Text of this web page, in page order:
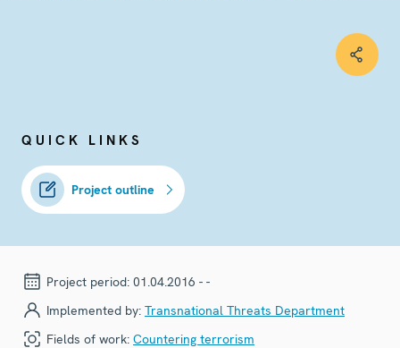
QUICK LINKS
Project outline
Project period: 01.04.2016 - -
Implemented by: Transnational Threats Department
Fields of work: Countering terrorism